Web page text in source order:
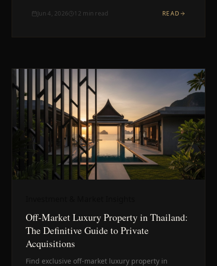
Jun 4, 2026 12 min read READ
Off-Market Luxury Property in Thailand:
The Definitive Guide to Private
Acquisitions
Find exclusive off-market luxury property in